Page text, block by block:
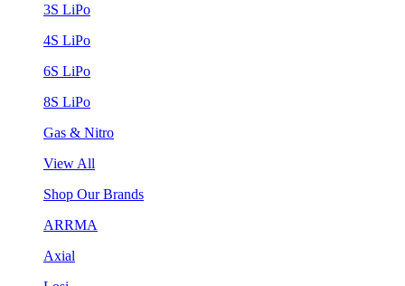
3S LiPo
4S LiPo
6S LiPo
8S LiPo
Gas & Nitro
View All
Shop Our Brands
ARRMA
Axial